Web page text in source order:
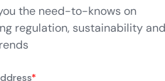
the need-to-knows on
regulation, sustainability